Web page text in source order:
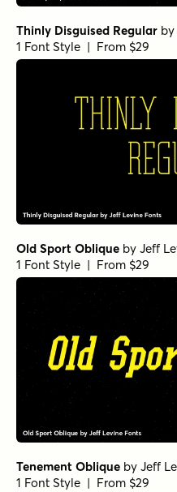
Thinly Disguised Regular by
1 Font Style | From $29
Old Sport Oblique by Jeff
1 Font Style | From $29
Tenement Oblique by Jeff
1 Font Style | From $29